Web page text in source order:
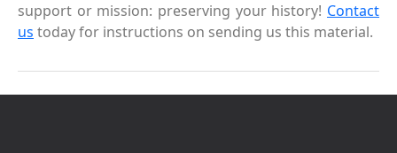
support or mission: preserving your history! Contact
us today for instructions on sending us this material.